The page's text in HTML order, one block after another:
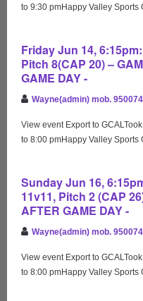
to 9:30 pmHappy Valley Sports
Friday Jun 14,
Pitch 8(CAP 20) –
GAME DAY -
Wayne(admin) mob.
View event Export to
to 8:00 pmHappy Valley Sports
Sunday Jun 16,
11v11, Pitch 2 (CAP
AFTER GAME DAY -
Wayne(admin) mob.
View event Export to
to 8:00 pmHappy Valley Sports